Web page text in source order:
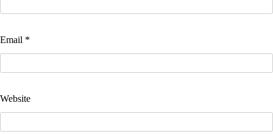
Email *
Website